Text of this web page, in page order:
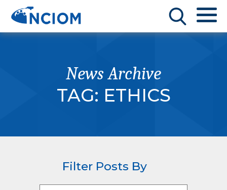
News Archive
TAG: ETHICS
Filter Posts By